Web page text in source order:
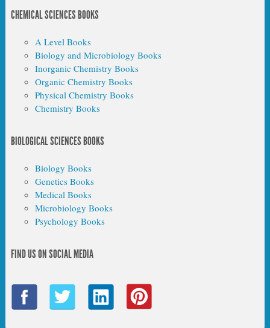
CHEMICAL SCIENCES BOOKS
A Level Books
Biology and Microbiology Books
Inorganic Chemistry Books
Organic Chemistry Books
Physical Chemistry Books
Chemistry Books
BIOLOGICAL SCIENCES BOOKS
Biology Books
Genetics Books
Medical Books
Microbiology Books
Psychology Books
FIND US ON SOCIAL MEDIA